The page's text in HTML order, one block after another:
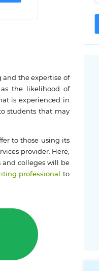
and the expertise of
as the likelihood of
is experienced in
students that may
to those using its
provider. Here,
and colleges will be
professional
to